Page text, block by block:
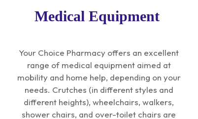
Your Choice Pharmacy offers an excellent
range of medical equipment aimed at
mobility and home help, depending on your
needs. Crutches (in different styles and
different heights), wheelchairs, walkers,
shower chairs, and over-toilet chairs are
Medical Equipment